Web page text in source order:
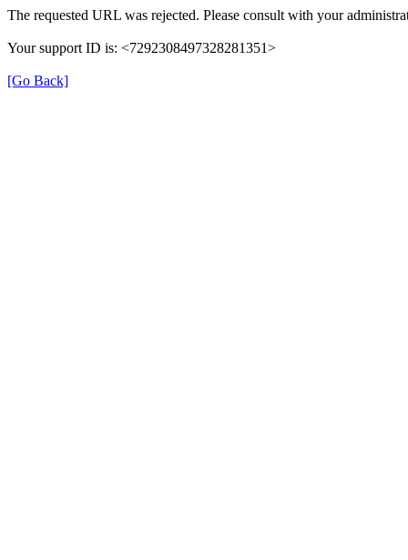
The requested URL was rejected. Please consult with your
Your support ID is: <7292308497328281351>
[Go Back]